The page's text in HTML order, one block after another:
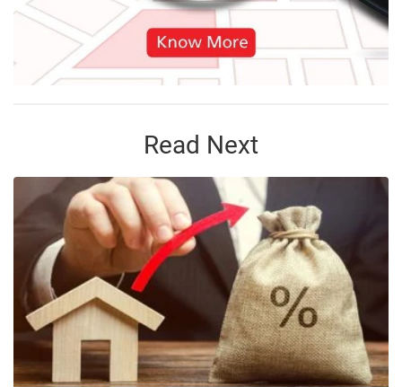
Read Next